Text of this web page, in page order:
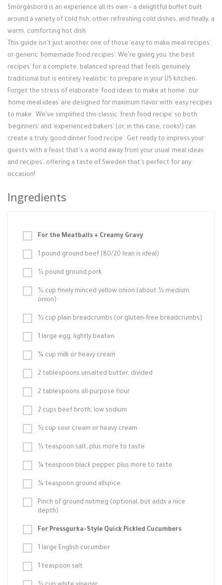
Smörgåsbord is an experience all its own – a delightful buffet built
around a variety of cold fish, other refreshing cold dishes, and finally, a
warm, comforting hot dish.
This guide isn't just another one of those `easy to make meal recipes`
or generic `homemade food recipes`. We’re giving you `the best
recipes` for a complete, balanced spread that feels genuinely
traditional but is entirely `realistic` to prepare in your US kitchen.
Forget the stress of elaborate `food ideas to make at home`; our
`home meal ideas` are designed for maximum flavor with `easy recipes
to make`. We've simplified this classic `fresh food recipe` so both
`beginners` and `experienced bakers` (or, in this case, cooks!) can
create a truly `good dinner food recipe`. Get ready to impress your
guests with a feast that's a world away from your usual `meal ideas
and recipes`, offering a taste of Sweden that's perfect for any
occasion!
Ingredients
For the Meatballs + Creamy Gravy
1 pound ground beef (80/20 lean is ideal)
½ pound ground pork
½ cup finely minced yellow onion (about ½ medium
onion)
½ cup plain breadcrumbs (or gluten-free breadcrumbs)
1 large egg, lightly beaten
¼ cup milk or heavy cream
2 tablespoons unsalted butter, divided
2 tablespoons all-purpose flour
2 cups beef broth, low sodium
½ cup sour cream or heavy cream
½ teaspoon salt, plus more to taste
¼ teaspoon black pepper, plus more to taste
¼ teaspoon ground allspice
Pinch of ground nutmeg (optional, but adds a nice
depth)
For Pressgurka-Style Quick Pickled Cucumbers
1 large English cucumber
1 teaspoon salt